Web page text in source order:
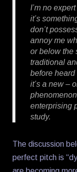
I’m no
it’s
don’t
annoy me
or below the
traditional
before heard
it’s a new –
enterprising
study.
The discussion
perfect pitch is